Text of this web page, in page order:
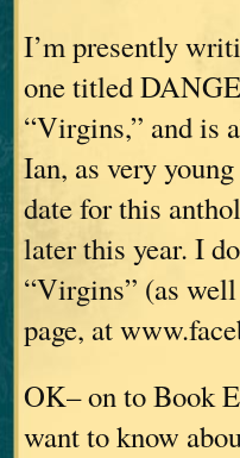
I’m presently
one titled
“Virgins,” and is
Ian, as very
date for this
later this year. I
“Virgins” (as
page, at
OK– on to Book
want to know